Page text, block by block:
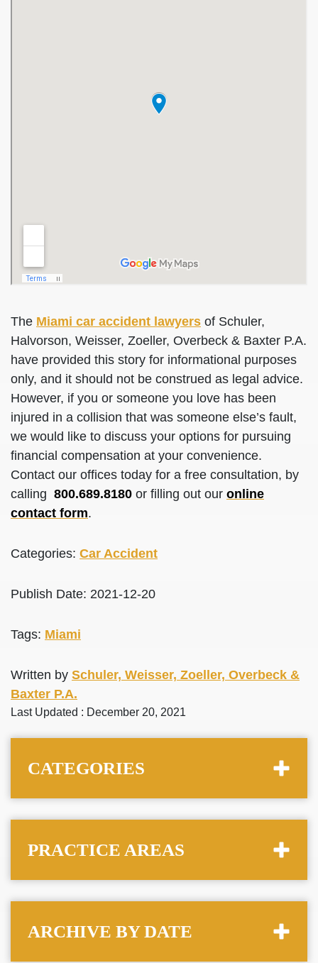
The Miami car accident lawyers of Schuler,
Halvorson, Weisser, Zoeller, Overbeck & Baxter P.A.
have provided this story for informational purposes
only, and it should not be construed as legal advice.
However, if you or someone you love has been
injured in a collision that was someone else’s fault,
we would like to discuss your options for pursuing
financial compensation at your convenience.
Contact our offices today for a free consultation, by
calling 800.689.8180 or filling out our online
contact form.
Categories: Car Accident
Publish Date: 2021-12-20
Tags: Miami
Written by Schuler, Weisser, Zoeller, Overbeck &
Baxter P.A.
Last Updated : December 20, 2021
CATEGORIES
PRACTICE AREAS
ARCHIVE BY DATE